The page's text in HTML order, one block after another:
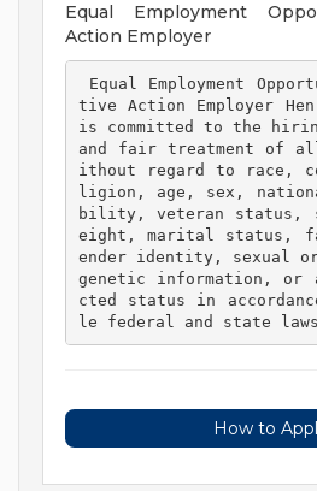
Equal Employment
Action Employer
tive Action Employer
is committed to the
and fair treatment of
ithout regard to race,
ligion, age, sex,
bility, veteran status,
eight, marital status,
ender identity, sexual
genetic information, or
cted status in
le federal and state
How to